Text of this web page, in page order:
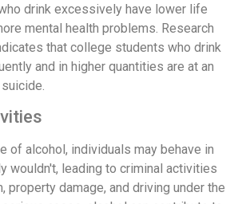
drink excessively have lower life
mental health problems. Research
that college students who drink
and in higher quantities are at an
of alcohol, individuals may behave in
wouldn't, leading to criminal activities
property damage, and driving under the